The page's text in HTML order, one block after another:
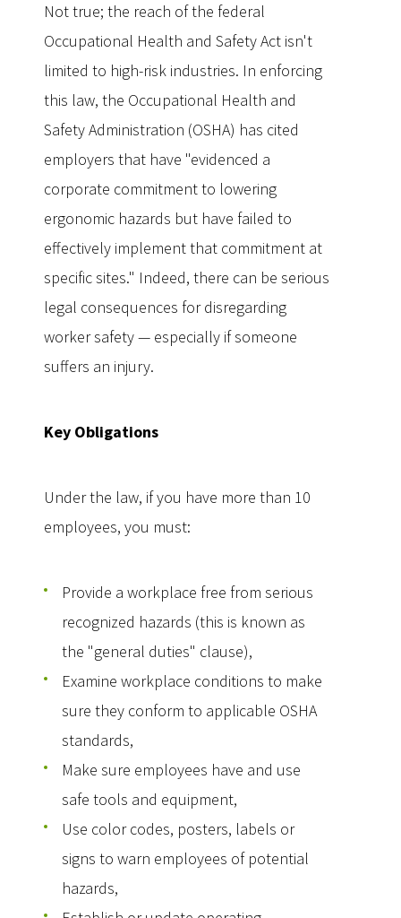
Not true; the reach of the federal
Occupational Health and Safety Act isn't
limited to high-risk industries. In enforcing
this law, the Occupational Health and
Safety Administration (OSHA) has cited
employers that have "evidenced a
corporate commitment to lowering
ergonomic hazards but have failed to
effectively implement that commitment at
specific sites." Indeed, there can be serious
legal consequences for disregarding
worker safety — especially if someone
suffers an injury.
Key Obligations
Under the law, if you have more than 10
employees, you must:
Provide a workplace free from serious
recognized hazards (this is known as
the "general duties" clause),
Examine workplace conditions to make
sure they conform to applicable OSHA
standards,
Make sure employees have and use
safe tools and equipment,
Use color codes, posters, labels or
signs to warn employees of potential
hazards,